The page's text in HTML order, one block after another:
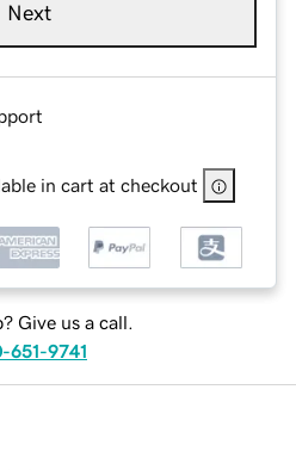
Next
in cart at checkout
Give us a call.
651-9741